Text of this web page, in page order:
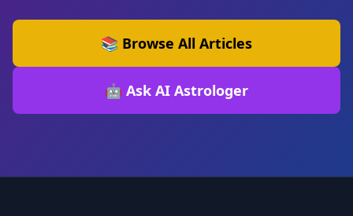
📚 Browse All Articles
🤖 Ask AI Astrologer